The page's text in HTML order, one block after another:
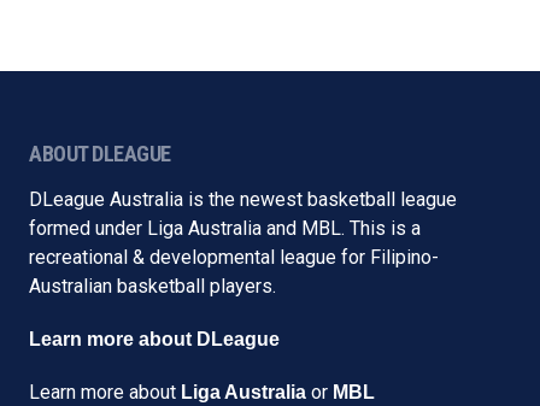
ABOUT DLEAGUE
DLeague Australia is the newest basketball league
formed under Liga Australia and MBL. This is a
recreational & developmental league for Filipino-
Australian basketball players.
Learn more about DLeague
Learn more about Liga Australia or MBL